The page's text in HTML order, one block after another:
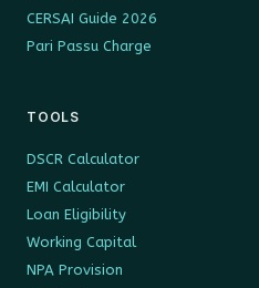
CERSAI Guide 2026
Pari Passu Charge
TOOLS
DSCR Calculator
EMI Calculator
Loan Eligibility
Working Capital
NPA Provision